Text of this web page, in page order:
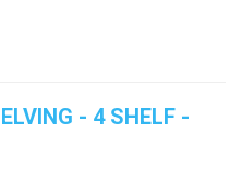
- 4 SHELF -